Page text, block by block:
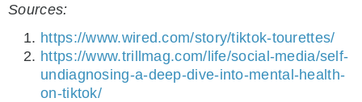
Sources:
https://www.wired.com/story/tiktok-tourettes/
https://www.trillmag.com/life/social-media/self-
undiagnosing-a-deep-dive-into-mental-health-
on-tiktok/